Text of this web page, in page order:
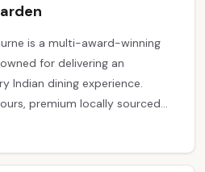
is a multi-award-winning
for delivering an
Indian dining experience.
premium locally sourced
culinary techniques, our chefs
Set in an elegant and welcoming